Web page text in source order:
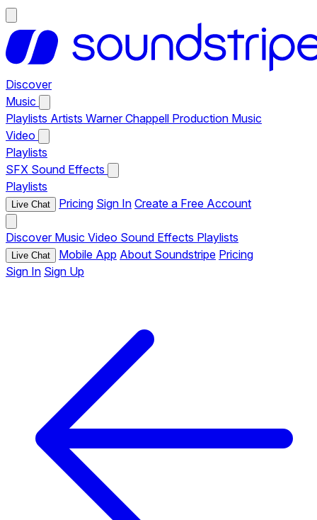
Discover
Music
Playlists Artists Warner Chappell Production Music
Video
Playlists
SFX Sound Effects
Playlists
Live Chat Pricing Sign In Create a Free Account
Discover Music Video Sound Effects Playlists
Live Chat Mobile App About Soundstripe Pricing
Sign In Sign Up